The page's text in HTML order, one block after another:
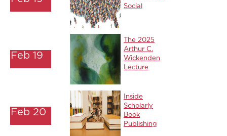
Social
Feb 19
The 2025
Arthur C.
Wickenden
Lecture
Feb 20
Inside
Scholarly
Book
Publishing